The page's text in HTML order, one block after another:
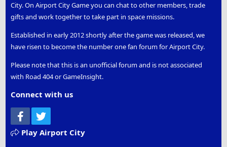
City. On Airport City Game you can chat to other members, trade
gifts and work together to take part in space missions.
Established in early 2012 shortly after the game was released, we
have risen to become the number one fan forum for Airport City.
Please note that this is an unofficial forum and is not associated
with Road 404 or GameInsight.
Connect with us
Facebook
Play Airport City